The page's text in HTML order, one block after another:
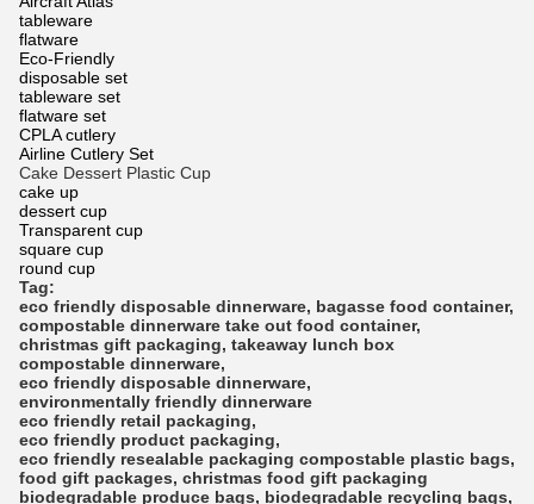
tableware
flatware
Eco-Friendly
disposable set
tableware set
flatware set
CPLA cutlery
Airline Cutlery Set
Cake Dessert Plastic Cup
cake up
dessert cup
Transparent cup
square cup
round cup
Tag:
eco friendly disposable dinnerware, bagasse food container,
compostable dinnerware take out food container,
christmas gift packaging, takeaway lunch box
compostable dinnerware,
eco friendly disposable dinnerware,
environmentally friendly dinnerware
eco friendly retail packaging,
eco friendly product packaging,
eco friendly resealable packaging compostable plastic bags,
food gift packages, christmas food gift packaging
biodegradable produce bags, biodegradable recycling bags,